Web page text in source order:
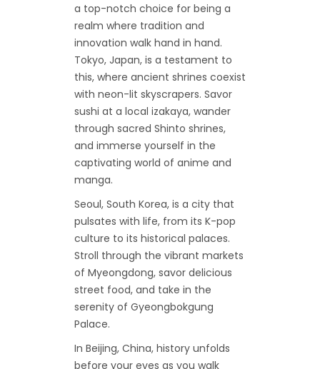
a top-notch choice for being a
realm where tradition and
innovation walk hand in hand.
Tokyo, Japan, is a testament to
this, where ancient shrines coexist
with neon-lit skyscrapers. Savor
sushi at a local izakaya, wander
through sacred Shinto shrines,
and immerse yourself in the
captivating world of anime and
manga.
Seoul, South Korea, is a city that
pulsates with life, from its K-pop
culture to its historical palaces.
Stroll through the vibrant markets
of Myeongdong, savor delicious
street food, and take in the
serenity of Gyeongbokgung
Palace.
In Beijing, China, history unfolds
before your eyes as you walk